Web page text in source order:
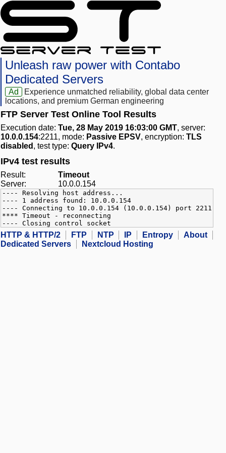
Unleash raw power with Contabo
Dedicated Servers
Ad
Experience unmatched reliability, global data center
locations, and premium German engineering
FTP Server Test Online Tool Results
Execution date: Tue, 28 May 2019 16:03:00 GMT, server:
10.0.0.154:2211, mode: Passive EPSV, encryption: TLS
disabled , test type: Query IPv4.
IPv4 test results
Result:
Timeout
Server:
10.0.0.154
---- Resolving host address...
---- 1 address found: 10.0.0.154
---- Connecting to 10.0.0.154 (10.0.0.154) port 2211
**** Timeout - reconnecting
---- Closing control socket
HTTP & HTTP/2 FTP NTP IP Entropy
About
Dedicated Servers
Nextcloud Hosting